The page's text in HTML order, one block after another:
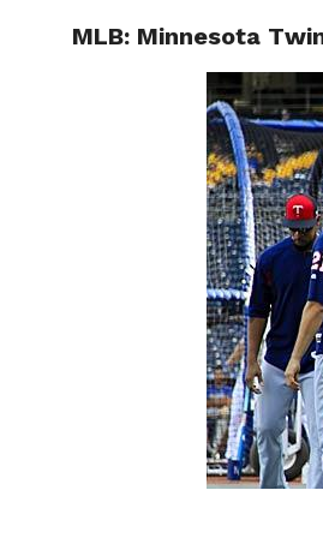
MLB: Minnesota